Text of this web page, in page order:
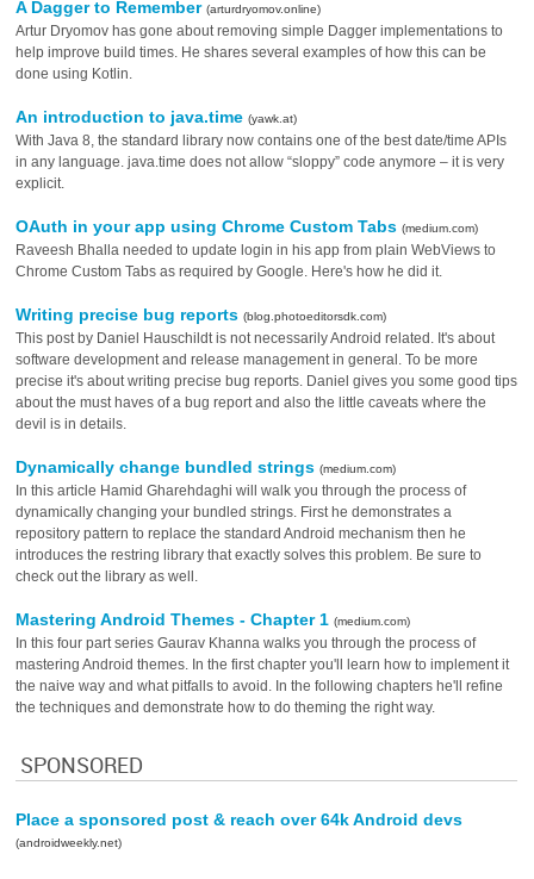
A Dagger to Remember(arturdryomov.online)
Artur Dryomov has gone about removing simple Dagger implementations to
help improve build times. He shares several examples of how this can be
done using Kotlin.
An introduction to java.time(yawk.at)
With Java 8, the standard library now contains one of the best date/time APIs
in any language. java.time does not allow “sloppy” code anymore – it is very
explicit.
OAuth in your app using Chrome Custom Tabs(medium.com)
Raveesh Bhalla needed to update login in his app from plain WebViews to
Chrome Custom Tabs as required by Google. Here's how he did it.
Writing precise bug reports(blog.photoeditorsdk.com)
This post by Daniel Hauschildt is not necessarily Android related. It's about
software development and release management in general. To be more
precise it's about writing precise bug reports. Daniel gives you some good tips
about the must haves of a bug report and also the little caveats where the
devil is in details.
Dynamically change bundled strings(medium.com)
In this article Hamid Gharehdaghi will walk you through the process of
dynamically changing your bundled strings. First he demonstrates a
repository pattern to replace the standard Android mechanism then he
introduces the restring library that exactly solves this problem. Be sure to
check out the library as well.
Mastering Android Themes - Chapter 1(medium.com)
In this four part series Gaurav Khanna walks you through the process of
mastering Android themes. In the first chapter you'll learn how to implement it
the naive way and what pitfalls to avoid. In the following chapters he'll refine
the techniques and demonstrate how to do theming the right way.
SPONSORED
Place a sponsored post & reach over 64k Android devs
(androidweekly.net)